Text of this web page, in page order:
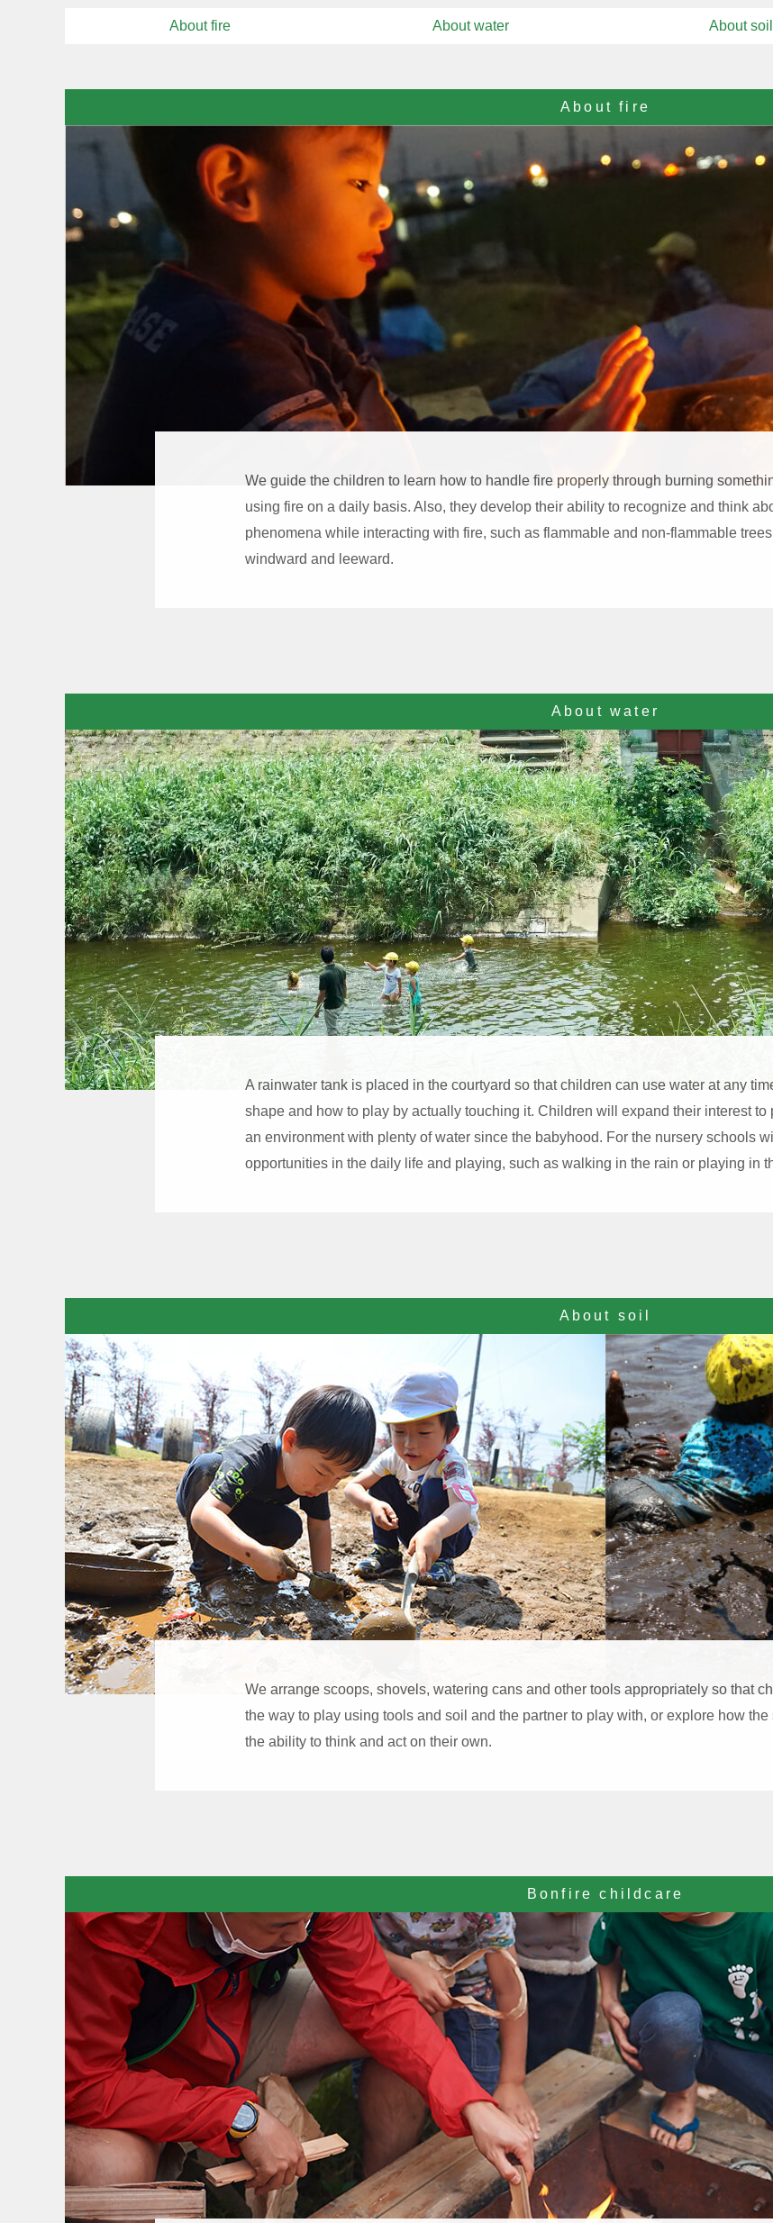
About fire About water About soil
About fire
We guide the children to learn how to handle fire properly through burning
using fire on a daily basis. Also, they develop their ability to recognize and think
phenomena while interacting with fire, such as flammable and non-flammable
windward and leeward.
About water
A rainwater tank is placed in the courtyard so that children can use water at any
shape and how to play by actually touching it. Children will expand their interest to
an environment with plenty of water since the babyhood. For the nursery schools
opportunities in the daily life and playing, such as walking in the rain or playing in
About soil
We arrange scoops, shovels, watering cans and other tools appropriately so that
the way to play using tools and soil and the partner to play with, or explore how
the ability to think and act on their own.
Bonfire childcare